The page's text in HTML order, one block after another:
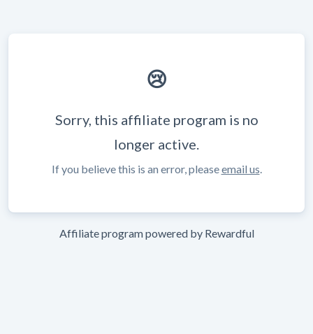
😢
Sorry, this affiliate program is no
longer active.
If you believe this is an error, pleaseemail us.
Affiliate program powered by Rewardful